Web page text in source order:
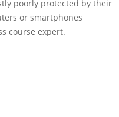
poorly protected by their
or smartphones
course expert.